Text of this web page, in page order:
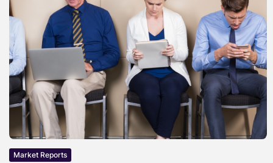
Market Reports